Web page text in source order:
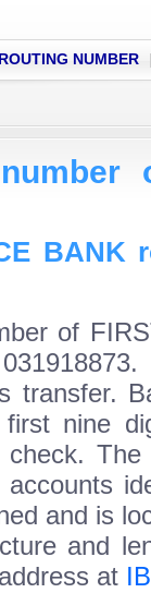
NUMBER
of
transfer.
nine
and is
and
at